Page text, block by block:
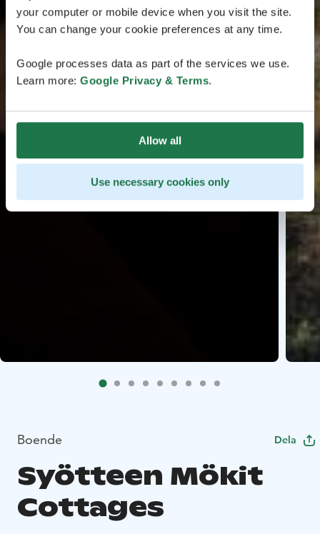
your computer or mobile device when you visit the site.
You can change your cookie preferences at any time.
Google processes data as part of the services we use.
Learn more: Google Privacy & Terms.
Allow all
Use necessary cookies only
Boende Dela
Syötteen Mökit
Cottages